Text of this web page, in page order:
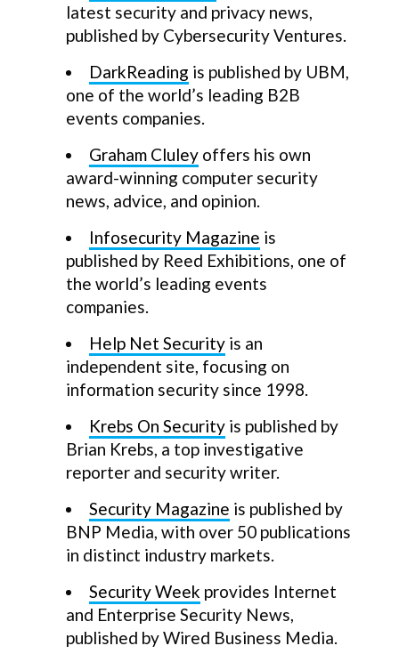
latest security and privacy news,
published by Cybersecurity Ventures.
DarkReading is published by UBM,
one of the world’s leading B2B
events companies.
Graham Cluley offers his own
award-winning computer security
news, advice, and opinion.
Infosecurity Magazine is
published by Reed Exhibitions, one of
the world’s leading events
companies.
Help Net Security is an
independent site, focusing on
information security since 1998.
Krebs On Security is published by
Brian Krebs, a top investigative
reporter and security writer.
Security Magazine is published by
BNP Media, with over 50 publications
in distinct industry markets.
Security Week provides Internet
and Enterprise Security News,
published by Wired Business Media.